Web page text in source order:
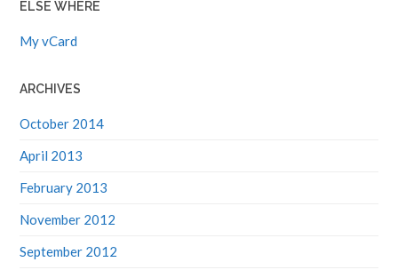
ELSE WHERE
My vCard
ARCHIVES
October 2014
April 2013
February 2013
November 2012
September 2012